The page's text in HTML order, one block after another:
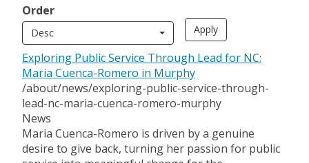
Order
Desc
Exploring Public Service Through Lead for NC:
Maria Cuenca-Romero in Murphy
/about/news/exploring-public-service-through-
lead-nc-maria-cuenca-romero-murphy
News
Maria Cuenca-Romero is driven by a genuine
desire to give back, turning her passion for public